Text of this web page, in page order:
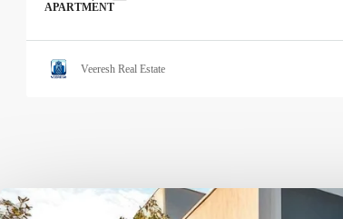
APARTMENT
Veeresh Real Estate